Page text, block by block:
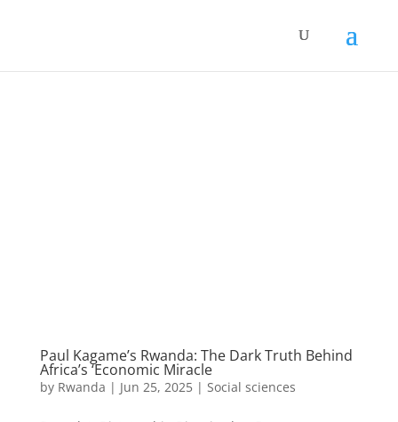
Paul Kagame’s Rwanda: The Dark Truth Behind
Africa’s ‘Economic Miracle
by Rwanda | Jun 25, 2025| Social sciences